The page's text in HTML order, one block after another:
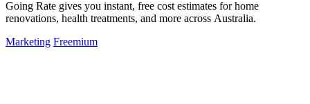
Going Rate gives you instant, free cost estimates for home
renovations, health treatments, and more across Australia.
Marketing Freemium